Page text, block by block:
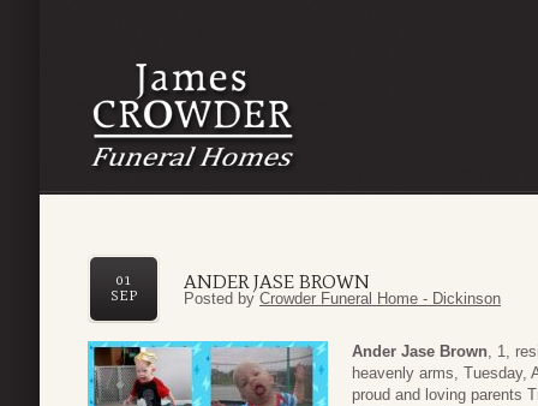
ANDER JASE BROWN
01
SEP
Posted by Crowder Funeral Home - Dickinson
Ander Jase Brown, 1,
heavenly arms, Tuesday,
proud and loving parents